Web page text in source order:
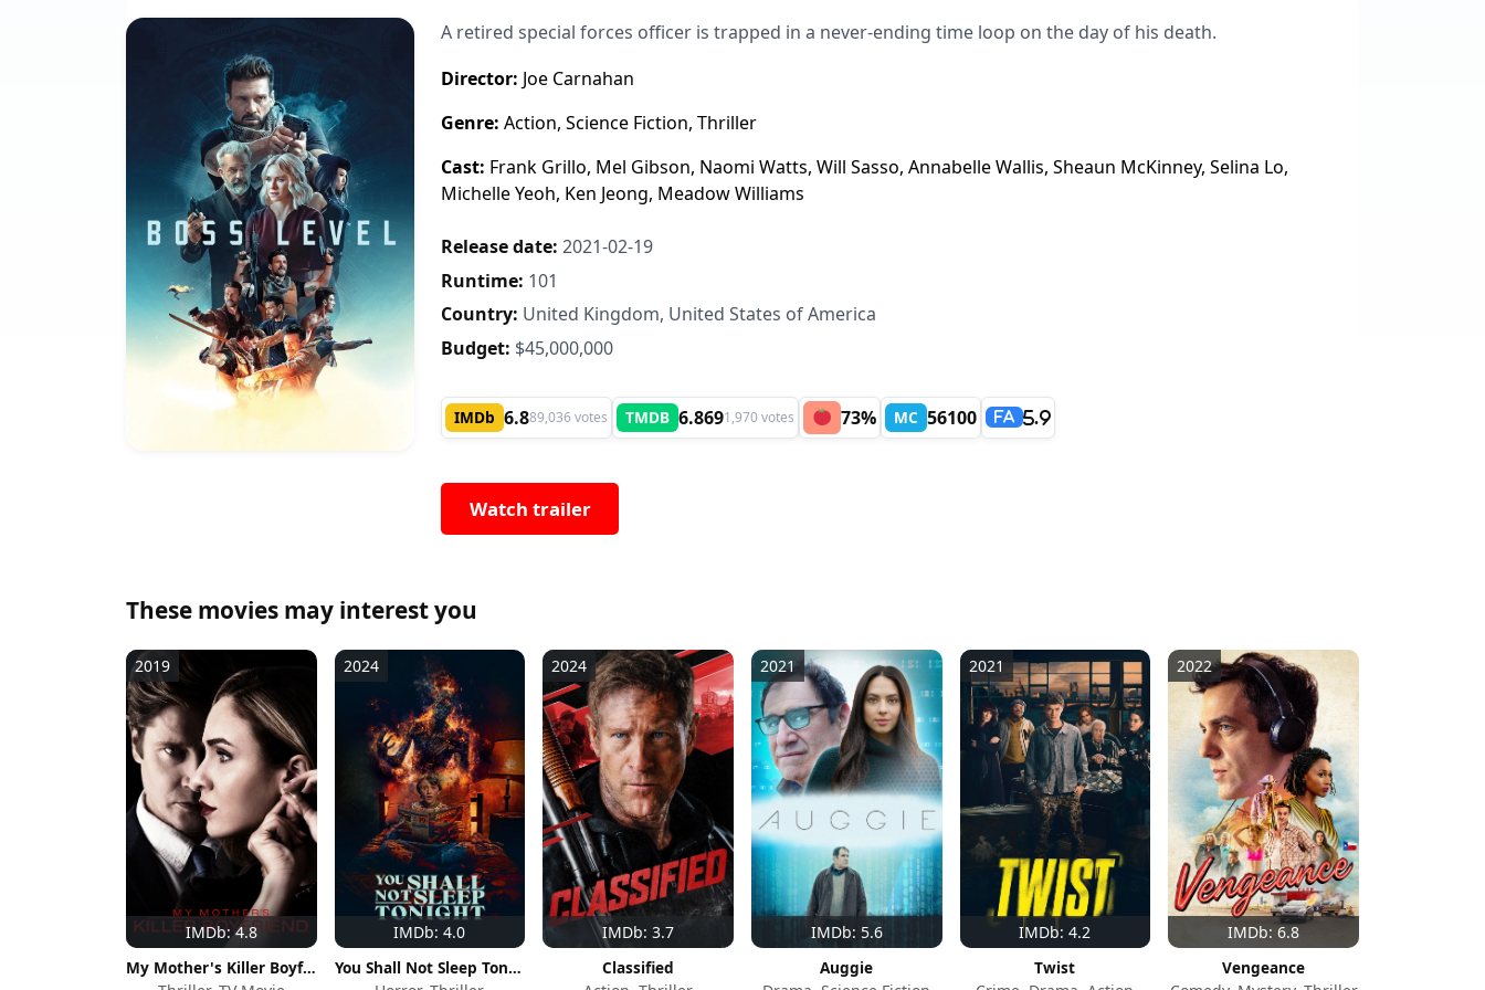
A retired special forces officer is trapped in a never-ending time loop on the day of his death.
Director: Joe Carnahan
Genre: Action, Science Fiction, Thriller
Cast: Frank Grillo, Mel Gibson, Naomi Watts, Will Sasso, Annabelle Wallis, Sheaun McKinney, Selina Lo,
Michelle Yeoh, Ken Jeong, Meadow Williams
Release date: 2021-02-19
Runtime: 101
Country: United Kingdom, United States of America
Budget: $45,000,000
IMDb 6.889,036 votes TMDB 6.8691,970 votes 73% MC 56100 FA 5.9
Watch trailer
These movies may interest you
IMDb: 4.8
2019
My Mother's Killer Boyfriend
IMDb: 4.0
2024
You Shall Not Sleep Tonight
IMDb: 3.7
2024
Classified
IMDb: 5.6
2021
Auggie
IMDb: 4.2
2021
Twist
IMDb: 6.8
2022
Vengeance